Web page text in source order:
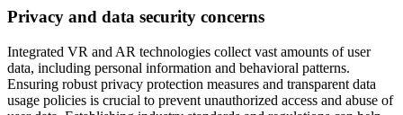
Privacy and data security concerns
Integrated VR and AR technologies collect vast amounts of user
data, including personal information and behavioral patterns.
Ensuring robust privacy protection measures and transparent data
usage policies is crucial to prevent unauthorized access and abuse of